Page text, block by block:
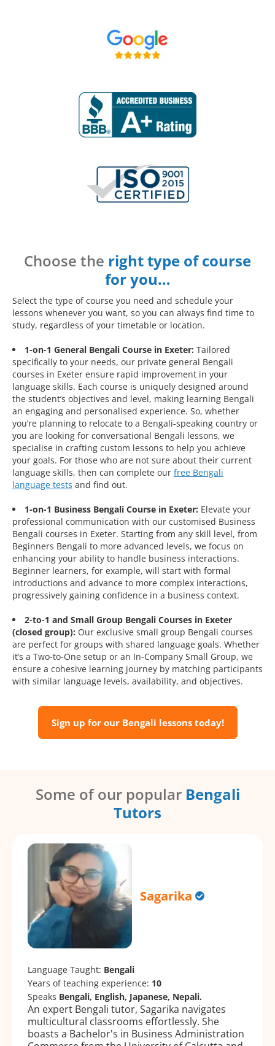
Choose the right type of course
for you…
Select the type of course you need and schedule your
lessons whenever you want, so you can always find time to
study, regardless of your timetable or location.
1-on-1 General Bengali Course in Exeter: Tailored
specifically to your needs, our private general Bengali
courses in Exeter ensure rapid improvement in your
language skills. Each course is uniquely designed around
the student’s objectives and level, making learning Bengali
an engaging and personalised experience. So, whether
you’re planning to relocate to a Bengali-speaking country or
you are looking for conversational Bengali lessons, we
specialise in crafting custom lessons to help you achieve
your goals. For those who are not sure about their current
language skills, then can complete our free Bengali
language tests and find out.
1-on-1 Business Bengali Course in Exeter: Elevate your
professional communication with our customised Business
Bengali courses in Exeter. Starting from any skill level, from
Beginners Bengali to more advanced levels, we focus on
enhancing your ability to handle business interactions.
Beginner learners, for example, will start with formal
introductions and advance to more complex interactions,
progressively gaining confidence in a business context.
2-to-1 and Small Group Bengali Courses in Exeter
(closed group): Our exclusive small group Bengali courses
are perfect for groups with shared language goals. Whether
it’s a Two-to-One setup or an In-Company Small Group, we
ensure a cohesive learning journey by matching participants
with similar language levels, availability, and objectives.
Sign up for our Bengali lessons today!
Some of our popular Bengali
Tutors
Sagarika
Language Taught: Bengali
Years of teaching experience: 10
Speaks Bengali, English, Japanese, Nepali.
An expert Bengali tutor, Sagarika navigates
multicultural classrooms effortlessly. She
boasts a Bachelor's in Business Administration